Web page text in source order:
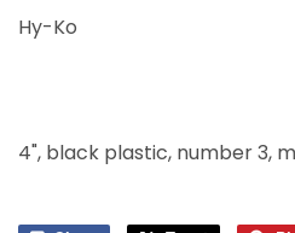
Hy-Ko
4", black plastic, number 3,